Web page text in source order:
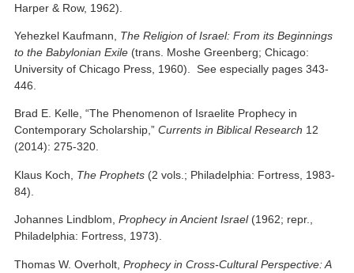
Harper & Row, 1962).
Yehezkel Kaufmann, The Religion of Israel: From its Beginnings
to the Babylonian Exile (trans. Moshe Greenberg; Chicago:
University of Chicago Press, 1960). See especially pages 343-
446.
Brad E. Kelle, “The Phenomenon of Israelite Prophecy in
Contemporary Scholarship,”Currents in Biblical Research 12
(2014): 275-320.
Klaus Koch, The Prophets (2 vols.; Philadelphia: Fortress, 1983-
84).
Johannes Lindblom,Prophecy in Ancient Israel(1962; repr.,
Philadelphia: Fortress, 1973).
Thomas W. Overholt,Prophecy in Cross-Cultural Perspective: A